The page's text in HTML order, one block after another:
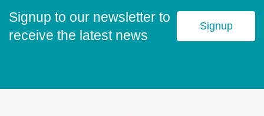
Signup to our newsletter to
receive the latest news
Signup